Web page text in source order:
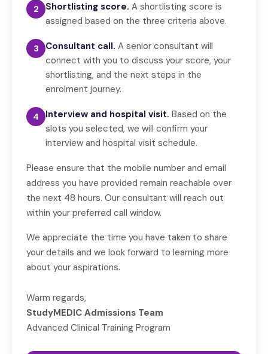
2 Shortlisting score. A shortlisting score is
assigned based on the three criteria above.
3 Consultant call. A senior consultant will
connect with you to discuss your score, your
shortlisting, and the next steps in the
enrolment journey.
4 Interview and hospital visit. Based on the
slots you selected, we will confirm your
interview and hospital visit schedule.
Please ensure that the mobile number and email
address you have provided remain reachable over
the next 48 hours. Our consultant will reach out
within your preferred call window.
We appreciate the time you have taken to share
your details and we look forward to learning more
about your aspirations.
Warm regards,
StudyMEDIC Admissions Team
Advanced Clinical Training Program